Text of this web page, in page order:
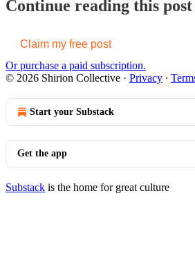
Continue reading this
Claim my free post
Or purchase a paid subscription.
© 2026 Shirion Collective · Privacy ∙
Start your Substack
Get the app
Substack is the home for great culture